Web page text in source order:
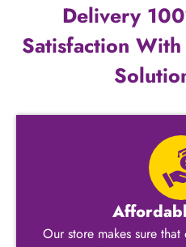
Delivery
Satisfaction
Our store makes sure